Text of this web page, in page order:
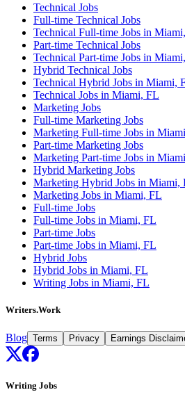
Technical Jobs
Full-time Technical Jobs
Technical Full-time Jobs in
Part-time Technical Jobs
Technical Part-time Jobs in
Hybrid Technical Jobs
Technical Hybrid Jobs in Miami,
Technical Jobs in Miami, FL
Marketing Jobs
Full-time Marketing Jobs
Marketing Full-time Jobs in
Part-time Marketing Jobs
Marketing Part-time Jobs in
Hybrid Marketing Jobs
Marketing Hybrid Jobs in Miami,
Marketing Jobs in Miami, FL
Full-time Jobs
Full-time Jobs in Miami, FL
Part-time Jobs
Part-time Jobs in Miami, FL
Hybrid Jobs
Hybrid Jobs in Miami, FL
Writing Jobs in Miami, FL
Writers.Work
Blog Terms Privacy Earnings
Writing Jobs